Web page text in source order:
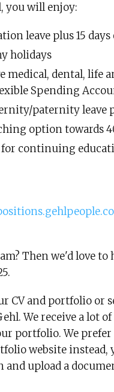
you will enjoy:
leave plus 15
holidays
medical, dental, life
Spending
paternity leave
option towards
continuing
Then we'd love
CV and portfolio or
We receive a lot
portfolio. We
website
upload a